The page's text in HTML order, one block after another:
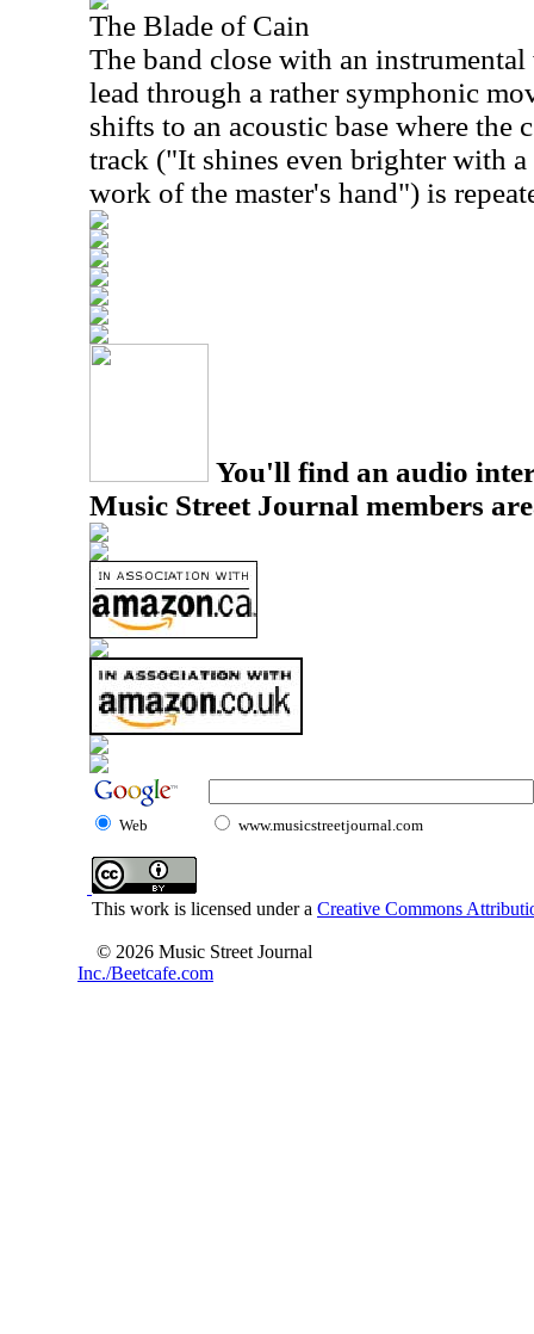
The Blade of Cain
The band close with an
lead through a rather symphonic
shifts to an acoustic base where the
track ("It shines even brighter with
work of the master's hand") is
You'll find an audio
Music Street Journal members
Web www.musicstreetjournal.com
This work is licensed under a Creative Commons
© 2026 Music Street Journal
Inc./Beetcafe.com